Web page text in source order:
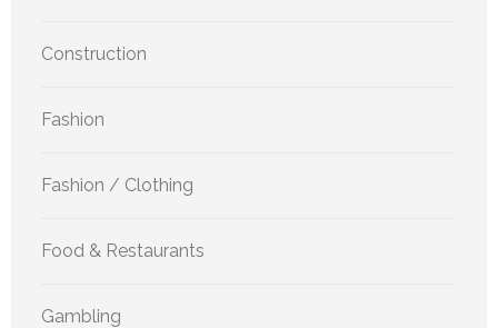
Construction
Fashion
Fashion / Clothing
Food & Restaurants
Gambling